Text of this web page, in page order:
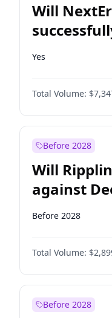
Will
Dominion
Yes
Total Volume:
Before 2028
Will
against
Before 2028
Total Volume:
Before 2028